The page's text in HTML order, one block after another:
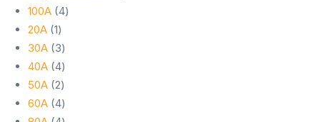
100A 44
20A 11
product
30A 33
products
40A 44
products
50A 22
products
60A 44